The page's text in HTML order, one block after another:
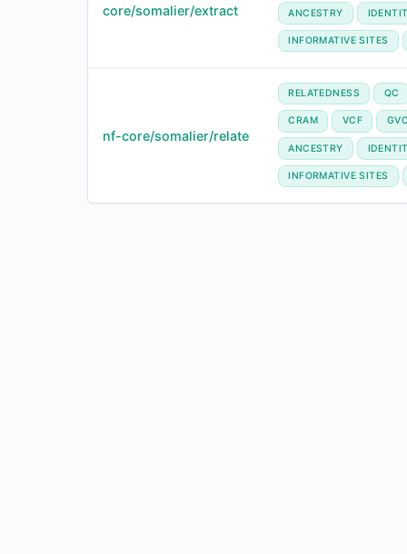
core/somalier/extract
ANCESTRY
INFORMATIVE SITES
nf-core/somalier/relate
RELATEDNESS QC
CRAM VCF
ANCESTRY
INFORMATIVE SITES